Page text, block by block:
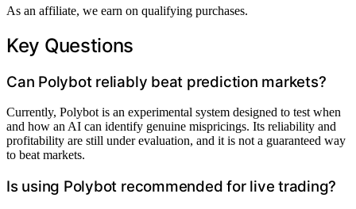
As an affiliate, we earn on qualifying purchases.
Key Questions
Can Polybot reliably beat prediction markets?
Currently, Polybot is an experimental system designed to test when
and how an AI can identify genuine mispricings. Its reliability and
profitability are still under evaluation, and it is not a guaranteed way
to beat markets.
Is using Polybot recommended for live trading?